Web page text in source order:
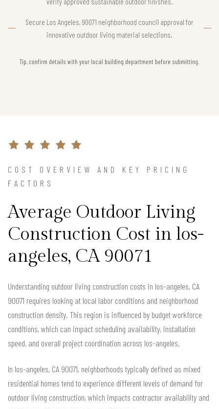
Secure Los Angeles, 90071 neighborhood council approval for
innovative outdoor living material selections.
Tip, confirm details with your local building department before submitting.
COST OVERVIEW AND KEY PRICING
FACTORS
Average Outdoor Living
Construction Cost in los-
angeles, CA 90071
Understanding outdoor living construction costs in los-angeles, CA
90071 requires looking at local labor conditions and neighborhood
construction density. This region is influenced by budget workforce
conditions, which can impact scheduling availability, installation
speed, and overall project coordination across los-angeles.
In los-angeles, CA 90071, neighborhoods typically defined as mixed
residential homes tend to experience different levels of demand for
outdoor living construction, which impacts contractor availability and